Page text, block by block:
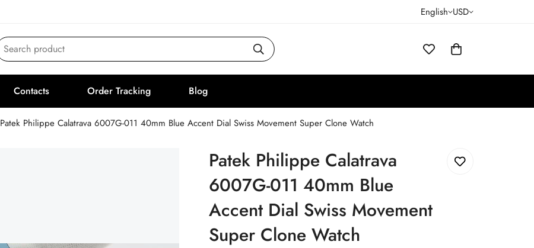
English USD
Search product
Contacts Order Tracking Blog
Patek Philippe Calatrava 6007G-011 40mm Blue Accent Dial Swiss Movement Super Clone Watch
Patek Philippe Calatrava
6007G-011 40mm Blue
Accent Dial Swiss Movement
Super Clone Watch